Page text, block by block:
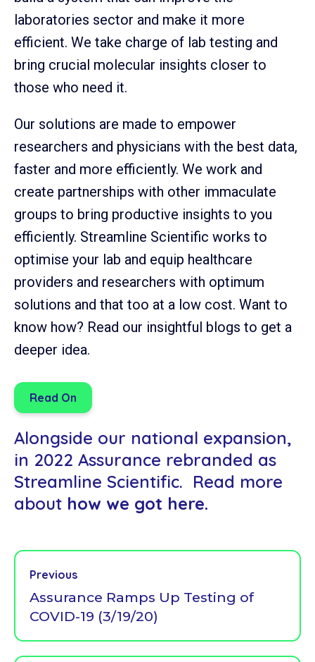
laboratories sector and make it more
efficient. We take charge of lab testing and
bring crucial molecular insights closer to
those who need it.
Our solutions are made to empower
researchers and physicians with the best data,
faster and more efficiently. We work and
create partnerships with other immaculate
groups to bring productive insights to you
efficiently. Streamline Scientific works to
optimise your lab and equip healthcare
providers and researchers with optimum
solutions and that too at a low cost. Want to
know how? Read our insightful blogs to get a
deeper idea.
Read On
Alongside our national expansion,
in 2022 Assurance rebranded as
Streamline Scientific. Read more
about how we got here.
Previous
Assurance Ramps Up Testing of
COVID-19 (3/19/20)